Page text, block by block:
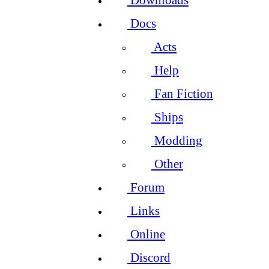
Docs
Acts
Help
Fan Fiction
Ships
Modding
Other
Forum
Links
Online
Discord